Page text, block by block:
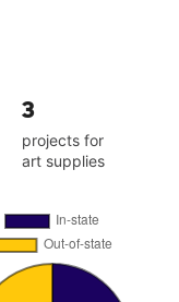
3
projects for
art supplies